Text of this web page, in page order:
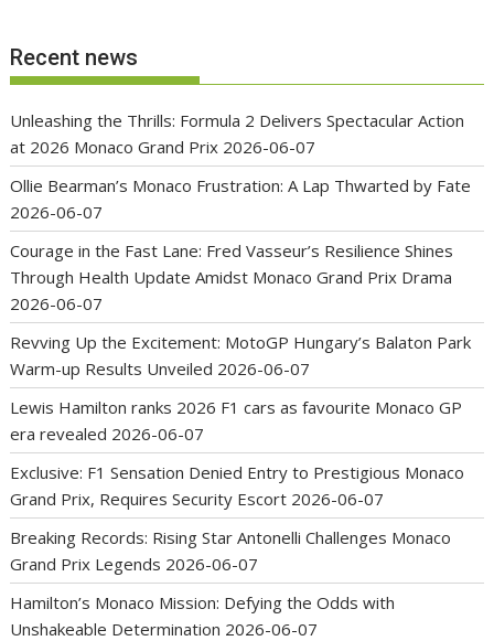
Recent news
Unleashing the Thrills: Formula 2 Delivers Spectacular Action
at 2026 Monaco Grand Prix 2026-06-07
Ollie Bearman’s Monaco Frustration: A Lap Thwarted by Fate
2026-06-07
Courage in the Fast Lane: Fred Vasseur’s Resilience Shines
Through Health Update Amidst Monaco Grand Prix Drama
2026-06-07
Revving Up the Excitement: MotoGP Hungary’s Balaton Park
Warm-up Results Unveiled 2026-06-07
Lewis Hamilton ranks 2026 F1 cars as favourite Monaco GP
era revealed 2026-06-07
Exclusive: F1 Sensation Denied Entry to Prestigious Monaco
Grand Prix, Requires Security Escort 2026-06-07
Breaking Records: Rising Star Antonelli Challenges Monaco
Grand Prix Legends 2026-06-07
Hamilton’s Monaco Mission: Defying the Odds with
Unshakeable Determination 2026-06-07